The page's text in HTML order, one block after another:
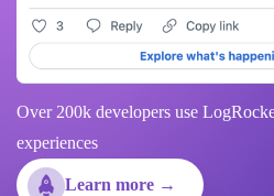
Over 200k developers use
experiences
Learn more →